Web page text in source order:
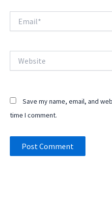
Save my name, email, and
time I comment.